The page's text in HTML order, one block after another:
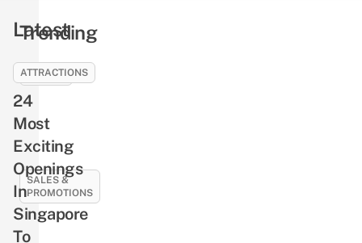
Trending
EVENTS
NLB’s
Free
Pre-
Loved
Book
Giveaway
Returns
This
SALES &
PROMOTIONS
21
Best
Latest
ATTRACTIONS
24
Most
Exciting
Openings
In
Singapore
To